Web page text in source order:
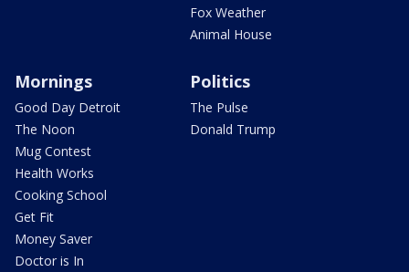
Fox Weather
Animal House
Mornings
Good Day Detroit
The Noon
Mug Contest
Health Works
Cooking School
Get Fit
Money Saver
Doctor is In
Politics
The Pulse
Donald Trump